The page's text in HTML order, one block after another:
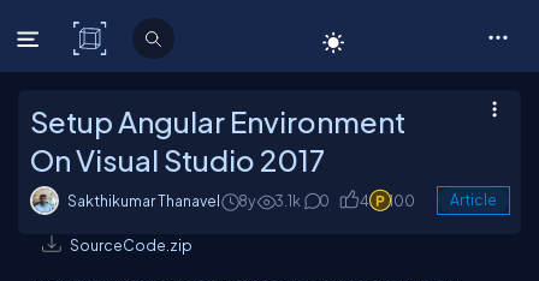
C# Corner
Setup Angular Environment
On Visual Studio 2017
Sakthikumar Thanavel 8y 3.1k 0 4 100 Article
SourceCode.zip